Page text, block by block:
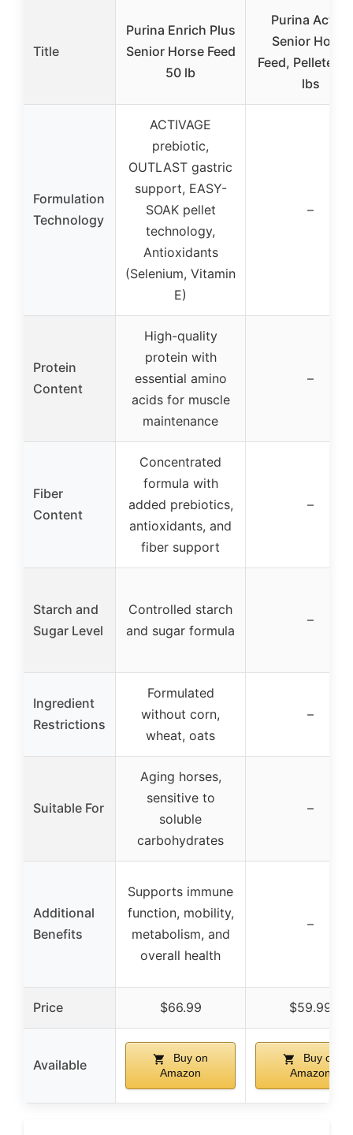
Title
Purina Enrich Plus
Senior Horse Feed
50 lb
Purina Active
Senior Horse
Feed, Pelleted,
lbs
Formulation
Technology
ACTIVAGE
prebiotic,
OUTLAST gastric
support, EASY-
SOAK pellet
technology,
Antioxidants
(Selenium, Vitamin
E)
–
Protein
Content
High-quality
protein with
essential amino
acids for muscle
maintenance
–
Fiber
Content
Concentrated
formula with
added prebiotics,
antioxidants, and
fiber support
–
Starch and
Sugar Level
Controlled starch
and sugar formula
–
Ingredient
Restrictions
Formulated
without corn,
wheat, oats
–
Suitable For
Aging horses,
sensitive to
soluble
carbohydrates
–
Additional
Benefits
Supports immune
function, mobility,
metabolism, and
overall health
–
Price $66.99 $59.99
Available
Buy on
Amazon
Buy on
Amazon